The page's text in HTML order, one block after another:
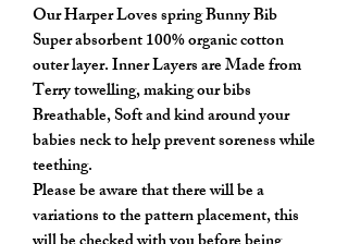
Our Harper Loves spring Bunny Bib
Super absorbent 100% organic cotton
outer layer. Inner Layers are Made from
Terry towelling, making our bibs
Breathable, Soft and kind around your
babies neck to help prevent soreness while
teething.
Please be aware that there will be a
variations to the pattern placement, this